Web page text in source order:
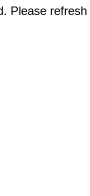
Please